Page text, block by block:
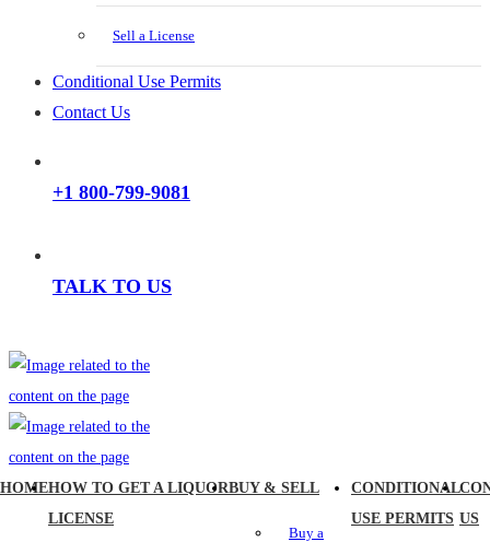
Sell a License
Conditional Use Permits
Contact Us
+1 800-799-9081
TALK TO US
HOMEHOW TO GET A LIQUOR
LICENSE
BUY & SELL
Buy a
CONDITIONAL
USE PERMITS US